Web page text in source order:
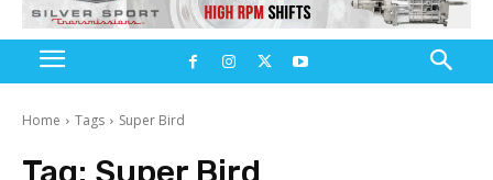
Home Tags Super Bird